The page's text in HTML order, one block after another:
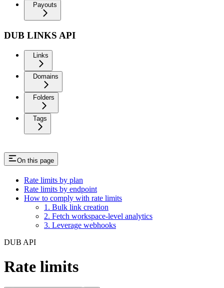
Payouts
DUB LINKS API
Links
Domains
Folders
Tags
On this page
Rate limits by plan
Rate limits by endpoint
How to comply with rate limits
1. Bulk link creation
2. Fetch workspace-level analytics
3. Leverage webhooks
DUB API
Rate limits